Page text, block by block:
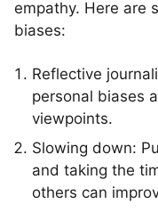
empathy. Here are
biases:
Reflective
personal biases
viewpoints.
Slowing down:
and taking the
others can